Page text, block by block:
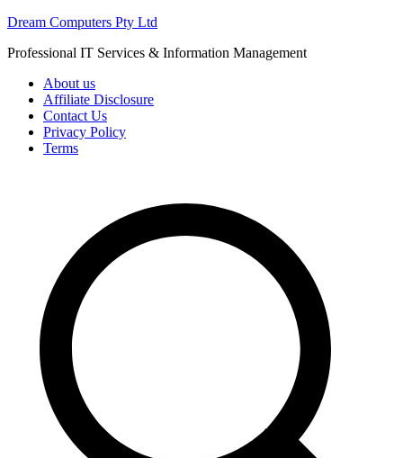
Skip
content
Dream Computers Pty Ltd
Professional IT Services & Information Management
About us
Affiliate Disclosure
Contact Us
Privacy Policy
Terms